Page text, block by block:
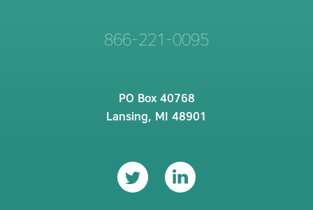
866-221-0095
PO Box 40768
Lansing, MI 48901